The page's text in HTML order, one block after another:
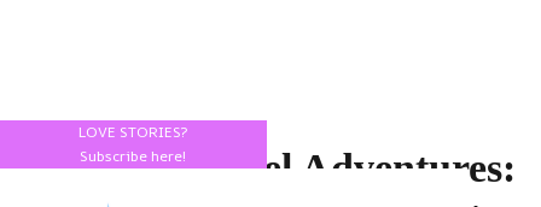
LOVE STORIES?
Subscribe here!
Belgium Travel Adventures: